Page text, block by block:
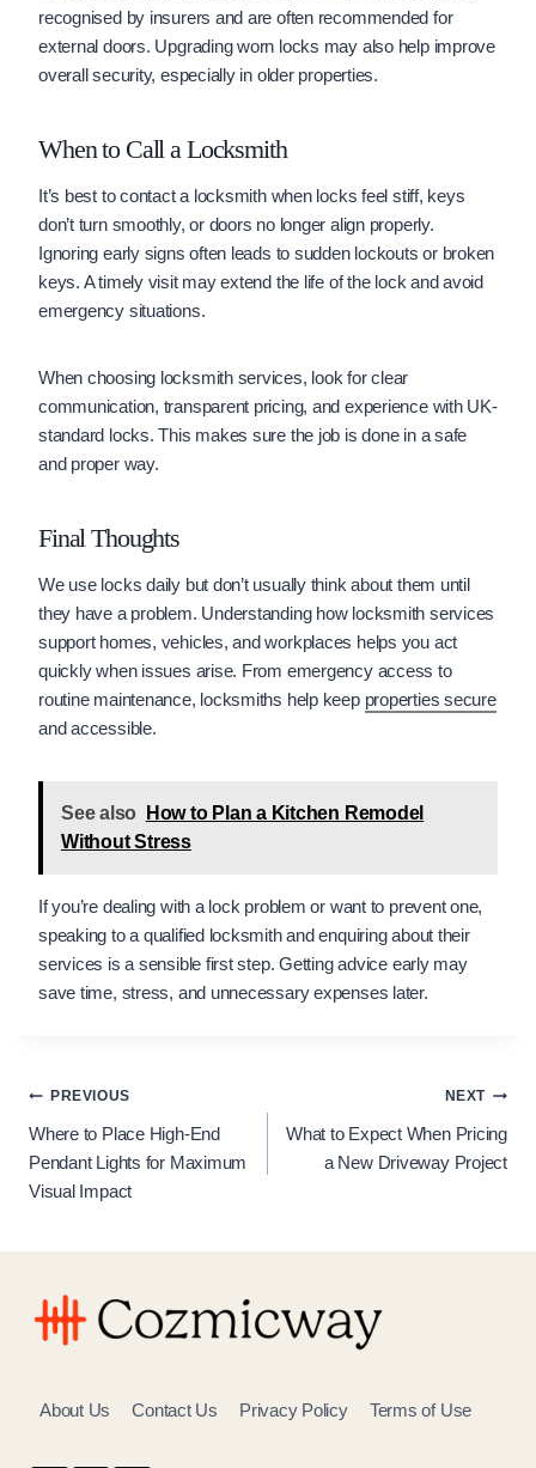
recognised by insurers and are often recommended for
external doors. Upgrading worn locks may also help improve
overall security, especially in older properties.
When to Call a Locksmith
It’s best to contact a locksmith when locks feel stiff, keys
don’t turn smoothly, or doors no longer align properly.
Ignoring early signs often leads to sudden lockouts or broken
keys. A timely visit may extend the life of the lock and avoid
emergency situations.
When choosing locksmith services, look for clear
communication, transparent pricing, and experience with UK-
standard locks. This makes sure the job is done in a safe
and proper way.
Final Thoughts
We use locks daily but don’t usually think about them until
they have a problem. Understanding how locksmith services
support homes, vehicles, and workplaces helps you act
quickly when issues arise. From emergency access to
routine maintenance, locksmiths help keep properties secure
and accessible.
See also
How to Plan a Kitchen Remodel
Without Stress
If you’re dealing with a lock problem or want to prevent one,
speaking to a qualified locksmith and enquiring about their
services is a sensible first step. Getting advice early may
save time, stress, and unnecessary expenses later.
Post
navigation
PREVIOUS
Where to Place High-End
Pendant Lights for Maximum
Visual Impact
NEXT
What to Expect When Pricing
a New Driveway Project
About Us Contact Us Privacy Policy Terms of Use